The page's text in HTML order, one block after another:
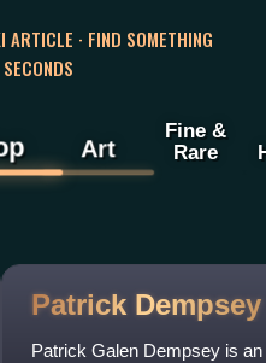
· FIND SOMETHING
Art
Fine &
Rare
Patrick Dempsey
Patrick Galen Dempsey is